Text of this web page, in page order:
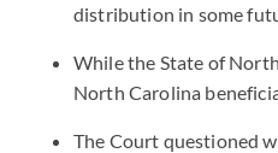
distribution in some
While the State of
North Carolina
The Court questioned